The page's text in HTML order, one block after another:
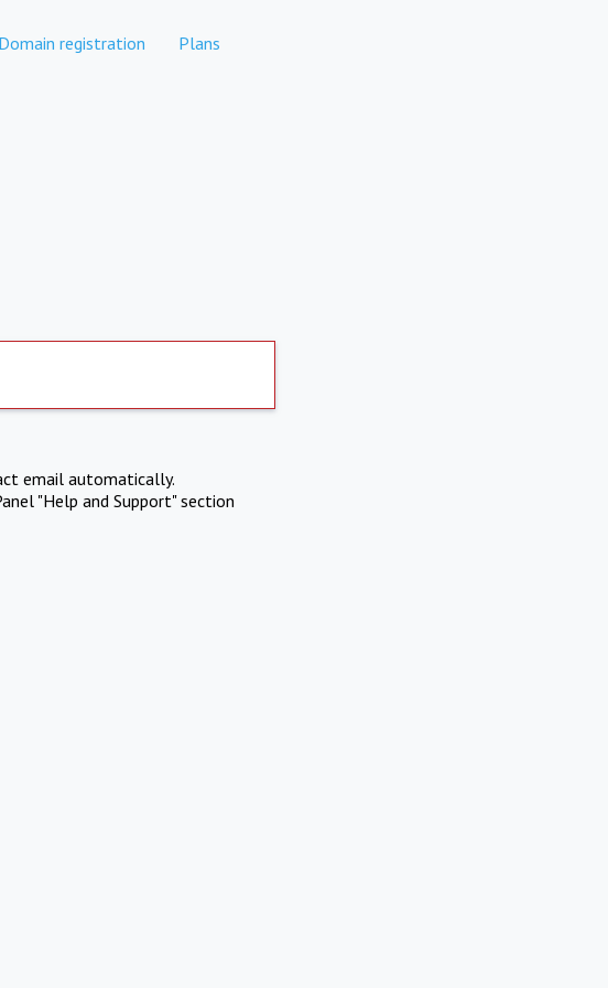
Domain registration Plans
email automatically.
"Help and Support" section